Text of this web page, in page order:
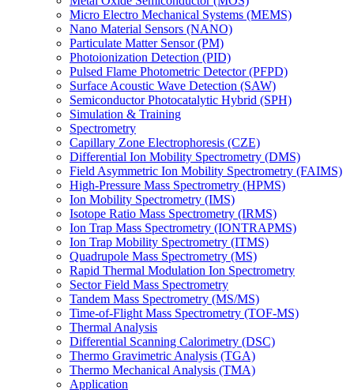
Micro Electro Mechanical Systems (MEMS)
Nano Material Sensors (NANO)
Particulate Matter Sensor (PM)
Photoionization Detection (PID)
Pulsed Flame Photometric Detector (PFPD)
Surface Acoustic Wave Detection (SAW)
Semiconductor Photocatalytic Hybrid (SPH)
Simulation & Training
Spectrometry
Capillary Zone Electrophoresis (CZE)
Differential Ion Mobility Spectrometry (DMS)
Field Asymmetric Ion Mobility Spectrometry (FAIMS)
High-Pressure Mass Spectrometry (HPMS)
Ion Mobility Spectrometry (IMS)
Isotope Ratio Mass Spectrometry (IRMS)
Ion Trap Mass Spectrometry (IONTRAPMS)
Ion Trap Mobility Spectrometry (ITMS)
Quadrupole Mass Spectrometry (MS)
Rapid Thermal Modulation Ion Spectrometry
Sector Field Mass Spectrometry
Tandem Mass Spectrometry (MS/MS)
Time-of-Flight Mass Spectrometry (TOF-MS)
Thermal Analysis
Differential Scanning Calorimetry (DSC)
Thermo Gravimetric Analysis (TGA)
Thermo Mechanical Analysis (TMA)
Application